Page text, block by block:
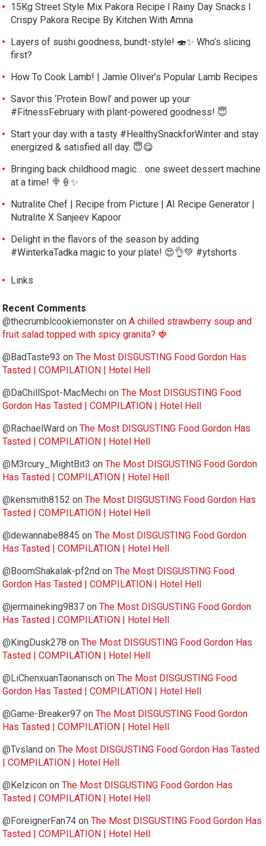
15Kg Street Style Mix Pakora Recipe l Rainy Day Snacks l
Crispy Pakora Recipe By Kitchen With Amna
Layers of sushi goodness, bundt-style! 🍣✨ Who’s slicing
first?
How To Cook Lamb! | Jamie Oliver’s Popular Lamb Recipes
Savor this ‘Protein Bowl’ and power up your
#FitnessFebruary with plant-powered goodness! 😇
Start your day with a tasty #HealthySnackforWinter and stay
energized & satisfied all day. 😇😋
Bringing back childhood magic… one sweet dessert machine
at a time! 🍭🍦✨
Nutralite Chef | Recipe from Picture | AI Recipe Generator |
Nutralite X Sanjeev Kapoor
Delight in the flavors of the season by adding
#WinterkaTadka magic to your plate! 😍👌💚 #ytshorts
Links
Recent Comments
@thecrumblcookiemonster onA chilled strawberry soup and
fruit salad topped with spicy granita? 🍓
@BadTaste93 onThe Most DISGUSTING Food Gordon Has
Tasted | COMPILATION | Hotel Hell
@DaChillSpot-MacMechi onThe Most DISGUSTING Food
Gordon Has Tasted | COMPILATION | Hotel Hell
@RachaelWard onThe Most DISGUSTING Food Gordon Has
Tasted | COMPILATION | Hotel Hell
@M3rcury_MightBit3 onThe Most DISGUSTING Food Gordon
Has Tasted | COMPILATION | Hotel Hell
@kensmith8152 onThe Most DISGUSTING Food Gordon Has
Tasted | COMPILATION | Hotel Hell
@dewannabe8845 onThe Most DISGUSTING Food Gordon
Has Tasted | COMPILATION | Hotel Hell
@BoomShakalak-pf2nd onThe Most DISGUSTING Food
Gordon Has Tasted | COMPILATION | Hotel Hell
@jermaineking9837 onThe Most DISGUSTING Food Gordon
Has Tasted | COMPILATION | Hotel Hell
@KingDusk278 onThe Most DISGUSTING Food Gordon Has
Tasted | COMPILATION | Hotel Hell
@LiChenxuanTaonansch onThe Most DISGUSTING Food
Gordon Has Tasted | COMPILATION | Hotel Hell
@Game-Breaker97 onThe Most DISGUSTING Food Gordon
Has Tasted | COMPILATION | Hotel Hell
@Tvsland onThe Most DISGUSTING Food Gordon Has Tasted
| COMPILATION | Hotel Hell
@Kelzicon onThe Most DISGUSTING Food Gordon Has
Tasted | COMPILATION | Hotel Hell
@ForeignerFan74 onThe Most DISGUSTING Food Gordon Has
Tasted | COMPILATION | Hotel Hell